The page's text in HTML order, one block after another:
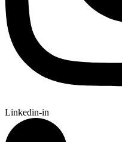
Linkedin-in